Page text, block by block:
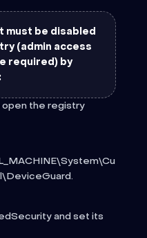
must be disabled
(admin access
required) by
open the registry
and set its